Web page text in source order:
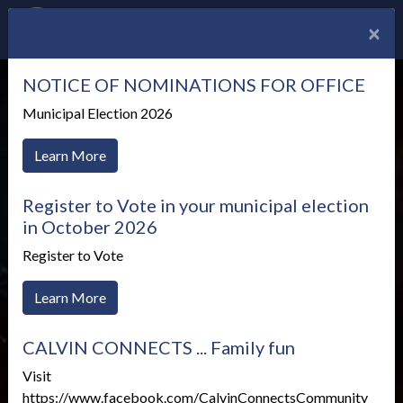
Vulnerable Sector Self-
Identification Survey
×
NOTICE OF NOMINATIONS FOR OFFICE
Municipal Election 2026
Learn More
Register to Vote in your municipal election
in October 2026
Register to Vote
Learn More
CALVIN CONNECTS ... Family fun
Visit
https://www.facebook.com/CalvinConnectsCommunity